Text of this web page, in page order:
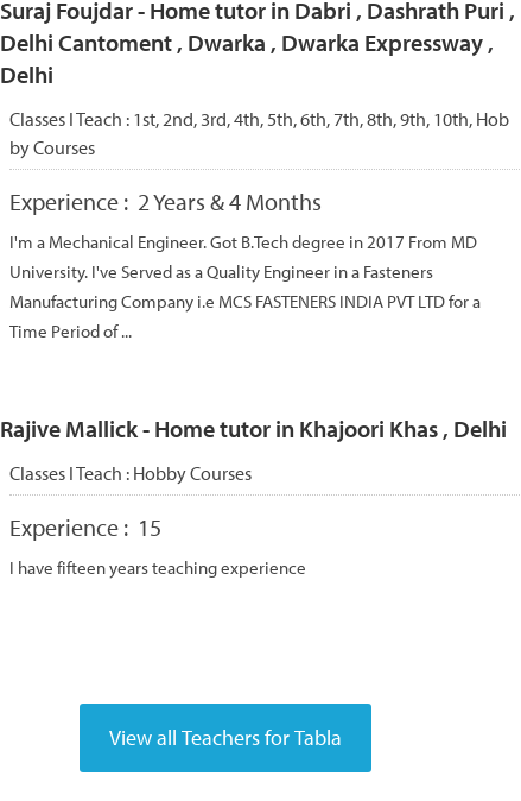
Suraj Foujdar - Home tutor in Dabri , Dashrath Puri ,
Delhi Cantoment , Dwarka , Dwarka Expressway ,
Delhi
Classes I Teach : 1st, 2nd, 3rd, 4th, 5th, 6th, 7th, 8th, 9th, 10th, Hob
by Courses
Experience : 2 Years & 4 Months
I'm a Mechanical Engineer. Got B.Tech degree in 2017 From MD
University. I've Served as a Quality Engineer in a Fasteners
Manufacturing Company i.e MCS FASTENERS INDIA PVT LTD for a
Time Period of ...
Rajive Mallick - Home tutor in Khajoori Khas , Delhi
Classes I Teach : Hobby Courses
Experience : 15
I have fifteen years teaching experience